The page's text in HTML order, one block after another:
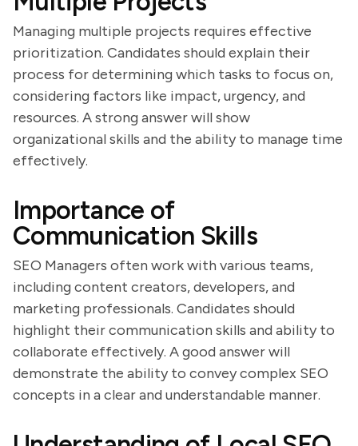
Managing multiple projects requires effective
prioritization. Candidates should explain their
process for determining which tasks to focus on,
considering factors like impact, urgency, and
resources. A strong answer will show
organizational skills and the ability to manage time
effectively.
Importance of
Communication Skills
SEO Managers often work with various teams,
including content creators, developers, and
marketing professionals. Candidates should
highlight their communication skills and ability to
collaborate effectively. A good answer will
demonstrate the ability to convey complex SEO
concepts in a clear and understandable manner.